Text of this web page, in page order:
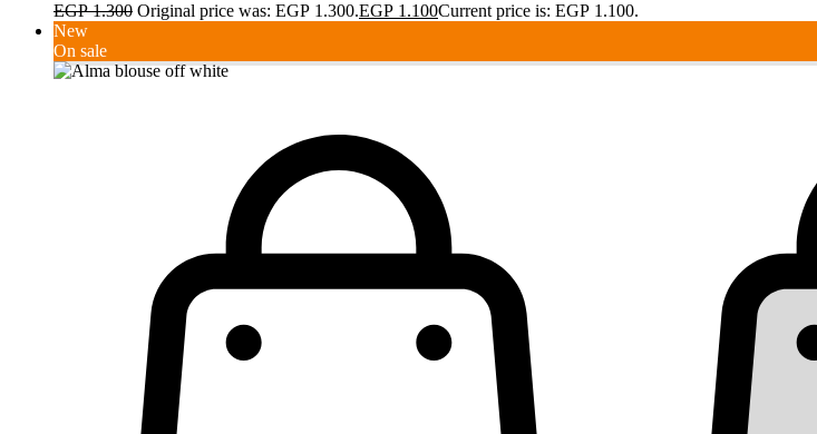
EGP1.300 Original price was: EGP 1.300.EGP 1.100Current price is: EGP 1.100.
New
On sale